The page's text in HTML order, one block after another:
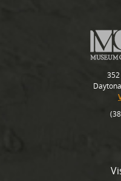
352